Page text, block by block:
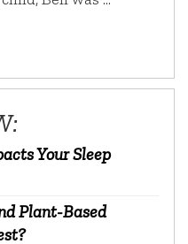
Your Sleep
Plant-Based